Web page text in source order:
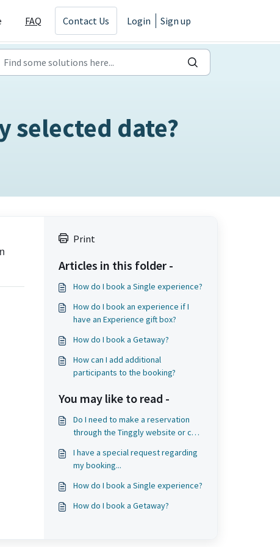
FAQ Contact Us Login Sign up
selected date?
Print
Articles in this folder -
How do I book a Single experience?
How do I book an experience if I
have an Experience gift box?
How do I book a Getaway?
How can I add additional
participants to the booking?
You may like to read -
Do I need to make a reservation
through the Tinggly website or can
provider?
I have a special request regarding
my booking...
How do I book a Single experience?
How do I book a Getaway?